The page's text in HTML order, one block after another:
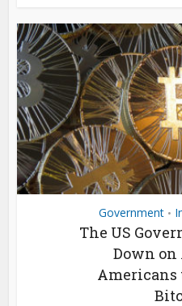
Government •
The US
Down
Americans